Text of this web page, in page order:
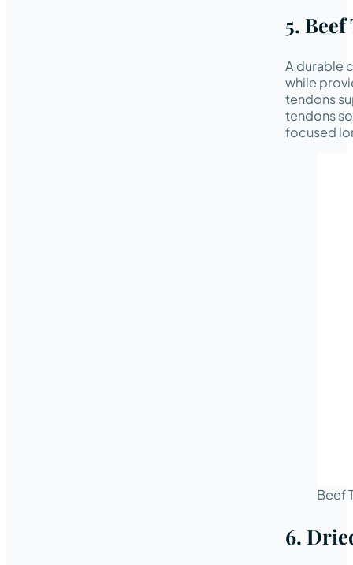
5.
A durable
while
tendons
tendons
focused
Beef
6.